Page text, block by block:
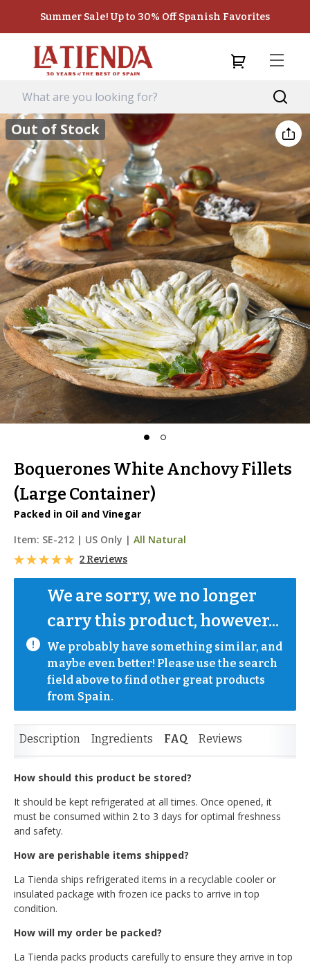
Summer Sale! Up to 30% Off Spanish Favorites
Out of Stock
Boquerones White Anchovy Fillets
(Large Container)
Packed in Oil and Vinegar
Item: SE-212 | US Only | All Natural
2 Reviews
We are sorry, we no longer
carry this product, however...
We probably have something similar, and
maybe even better! Please use the search
field above to find other great products
from Spain.
Description Ingredients FAQ Reviews
How should this product be stored?
It should be kept refrigerated at all times. Once opened, it
must be consumed within 2 to 3 days for optimal freshness
and safety.
How are perishable items shipped?
La Tienda ships refrigerated items in a recyclable cooler or
insulated package with frozen ice packs to arrive in top
condition.
How will my order be packed?
La Tienda packs products carefully to ensure they arrive in top